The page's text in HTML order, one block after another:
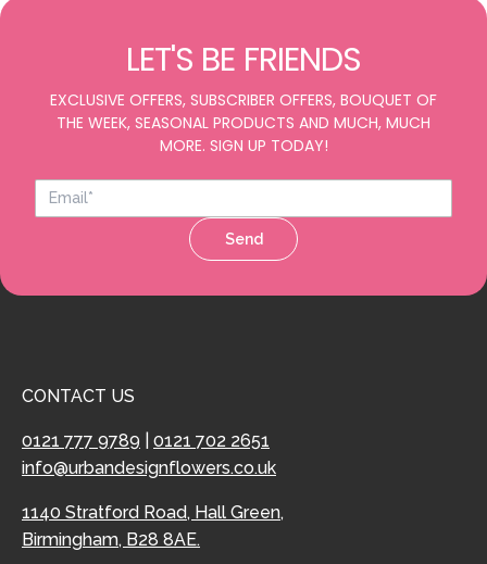
LET'S BE FRIENDS
EXCLUSIVE OFFERS, SUBSCRIBER OFFERS, BOUQUET OF
THE WEEK, SEASONAL PRODUCTS AND MUCH, MUCH
MORE. SIGN UP TODAY!
Send
CONTACT US
0121 777 9789
0121 702 2651
info@urbandesignflowers.co.uk
1140 Stratford Road, Hall Green,
Birmingham, B28 8AE.